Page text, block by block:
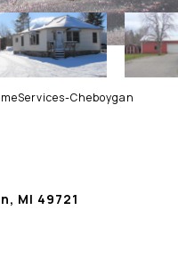
Cheboygan
MI 49721